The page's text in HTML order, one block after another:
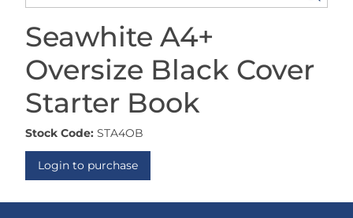
Seawhite A4+
Oversize Black Cover
Starter Book
Stock Code: STA4OB
Login to purchase